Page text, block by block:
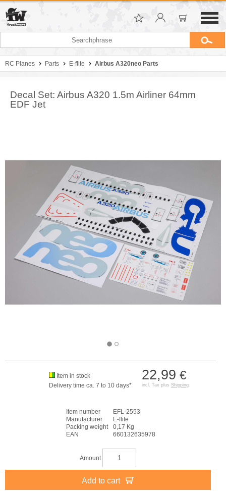
RC Planes Parts E-flite Airbus A320neo Parts
Decal Set: Airbus A320 1.5m Airliner 64mm
EDF Jet
22,99 €
incl. Tax plus Shipping
Item in stock
Delivery time ca. 7 to 10 days*
Item number
EFL-2553
Manufacturer
E-flite
Packing weight
0,17 Kg
EAN
660132635978
Amount
Add to cart